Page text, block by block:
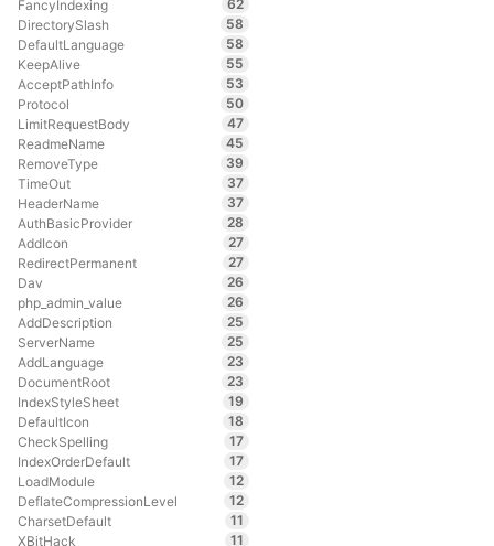
FancyIndexing
62
DirectorySlash
58
DefaultLanguage
58
KeepAlive
55
AcceptPathInfo
53
Protocol
50
LimitRequestBody
47
ReadmeName
45
RemoveType
39
TimeOut
37
HeaderName
37
AuthBasicProvider
28
AddIcon
27
RedirectPermanent
27
Dav
26
php_admin_value
26
AddDescription
25
ServerName
25
AddLanguage
23
DocumentRoot
23
IndexStyleSheet
19
DefaultIcon
18
CheckSpelling
17
IndexOrderDefault
17
LoadModule
12
DeflateCompressionLevel
12
CharsetDefault
11
XBitHack
11